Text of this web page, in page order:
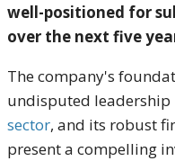
well-positioned for
over the next five
The company's
undisputed leadership
sector, and its robust
present a compelling